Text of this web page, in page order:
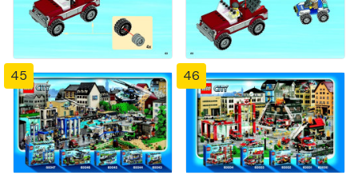
45 46